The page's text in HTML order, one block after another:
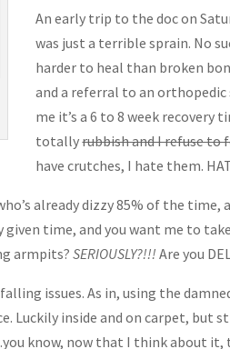
An early trip to the doc on
was just a terrible sprain. No
harder to heal than broken
and a referral to an
me it’s a 6 to 8 week recovery
totallyrubbish and I refuse to
have crutches, I hate them.
already dizzy 85% of the
time, and you want me to
armpits?SERIOUSLY?!!!Are you
falling issues. As in, using the
Luckily inside and on carpet, but
know, now that I think about it,